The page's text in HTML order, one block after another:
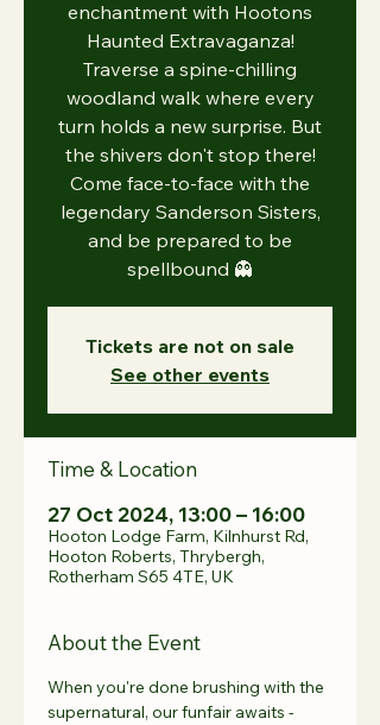
enchantment with Hootons
Haunted Extravaganza!
Traverse a spine-chilling
woodland walk where every
turn holds a new surprise. But
the shivers don't stop there!
Come face-to-face with the
legendary Sanderson Sisters,
and be prepared to be
spellbound 👻
Tickets are not on sale
See other events
Time & Location
27 Oct 2024, 13:00 – 16:00
Hooton Lodge Farm, Kilnhurst Rd,
Hooton Roberts, Thrybergh,
Rotherham S65 4TE, UK
About the Event
When you're done brushing with the
supernatural, our funfair awaits -